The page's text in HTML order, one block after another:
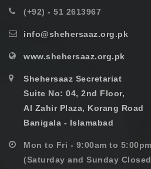
(+92) - 51 2613967
info@shehersaaz.org.pk
www.shehersaaz.org.pk
Shehersaaz Secretariat
Suite No: 04, 2nd Floor,
Al Zahir Plaza, Korang Road
Banigala - Islamabad
Mon to Fri - 9:00am to 5:00pm
(Saturday and Sunday